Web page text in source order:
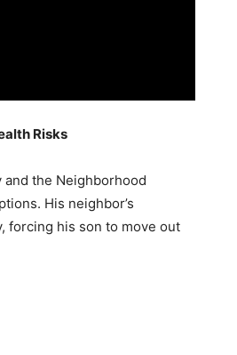
Risks
the Neighborhood
His neighbor’s
forcing his son to move out